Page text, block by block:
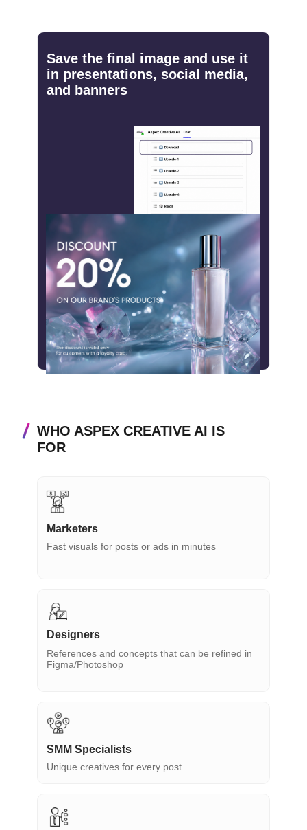
Save the final image and use it
in presentations, social media,
and banners
WHO ASPEX CREATIVE AI IS
FOR
Designers
References and concepts that can be refined in
Figma/Photoshop
Marketers
Fast visuals for posts or ads in minutes
SMM Specialists
Unique creatives for every post